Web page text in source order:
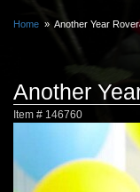
Home Another Year
Another
Item # 146760